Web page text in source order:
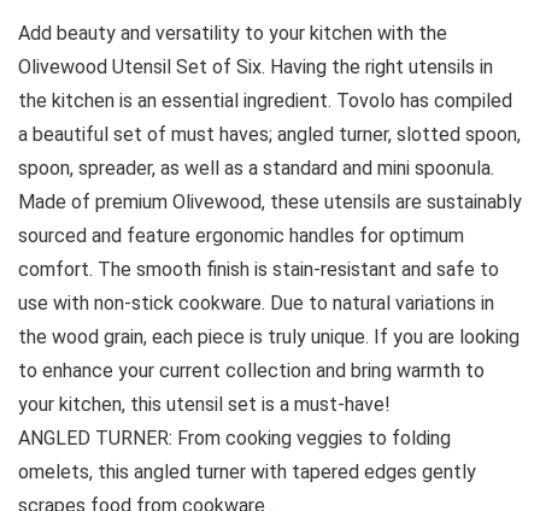
Add beauty and versatility to your kitchen with the
Olivewood Utensil Set of Six. Having the right utensils in
the kitchen is an essential ingredient. Tovolo has compiled
a beautiful set of must haves; angled turner, slotted spoon,
spoon, spreader, as well as a standard and mini spoonula.
Made of premium Olivewood, these utensils are sustainably
sourced and feature ergonomic handles for optimum
comfort. The smooth finish is stain-resistant and safe to
use with non-stick cookware. Due to natural variations in
the wood grain, each piece is truly unique. If you are looking
to enhance your current collection and bring warmth to
your kitchen, this utensil set is a must-have!
ANGLED TURNER: From cooking veggies to folding
omelets, this angled turner with tapered edges gently
scrapes food from cookware .